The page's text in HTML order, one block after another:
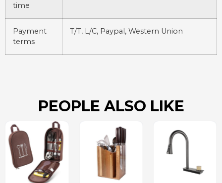
time
Payment
terms
T/T, L/C, Paypal, Western Union
PEOPLE ALSO LIKE